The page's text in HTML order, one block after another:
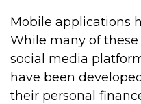
Mobile applications
While many of
social media
have been
their personal